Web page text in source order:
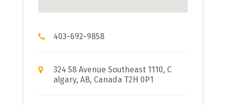
403-692-9858
324 58 Avenue Southeast 1110, C
algary, AB, Canada T2H 0P1